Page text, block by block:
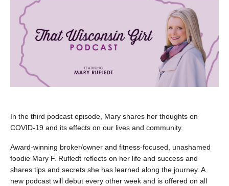
In the third podcast episode, Mary shares her thoughts on
COVID-19 and its effects on our lives and community.
Award-winning broker/owner and fitness-focused, unashamed
foodie Mary F. Rufledt reflects on her life and success and
shares tips and secrets she has learned along the journey. A
new podcast will debut every other week and is offered on all